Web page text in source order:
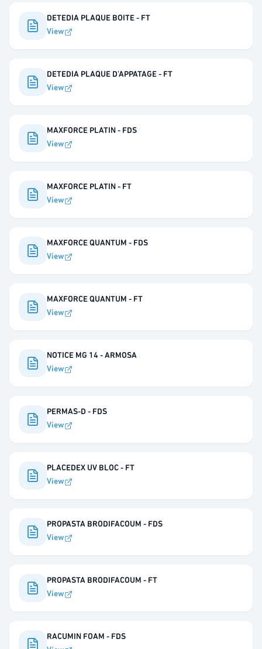
DETEDIA PLAQUE BOITE - FT
View
DETEDIA PLAQUE D'APPATAGE - FT
View
MAXFORCE PLATIN - FDS
View
MAXFORCE PLATIN - FT
View
MAXFORCE QUANTUM - FDS
View
MAXFORCE QUANTUM - FT
View
NOTICE MG 14 - ARMOSA
View
PERMAS-D - FDS
View
PLACEDEX UV BLOC - FT
View
PROPASTA BRODIFACOUM - FDS
View
PROPASTA BRODIFACOUM - FT
View
RACUMIN FOAM - FDS